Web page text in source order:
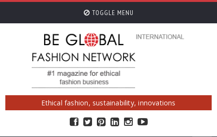
TOGGLE MENU
Ethical fashion, sustainability, innovations